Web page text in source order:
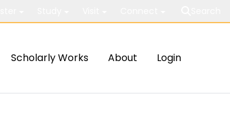
Scholarly Works About Login